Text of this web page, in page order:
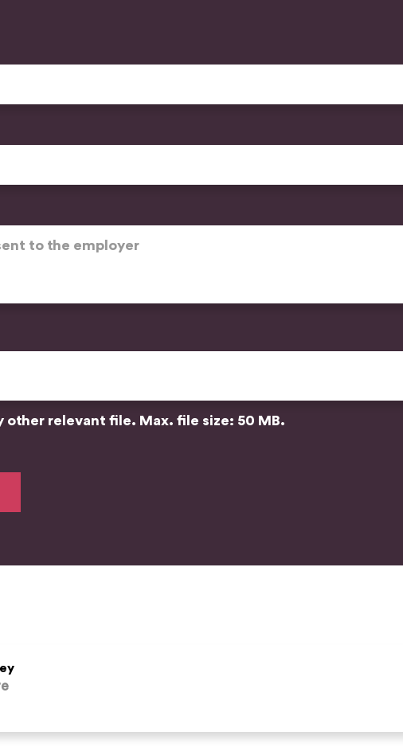
other relevant file. Max. file size: 50 MB.